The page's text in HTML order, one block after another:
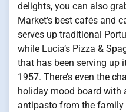
delights, you can also
Market’s best cafés and
serves up traditional
while Lucia’s Pizza &
that has been serving up
1957. There’s even the
holiday mood board with
antipasto from the family